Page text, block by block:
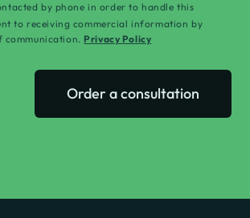
by phone in order to handle this
to receiving commercial information by
communication. Privacy Policy
Order a consultation